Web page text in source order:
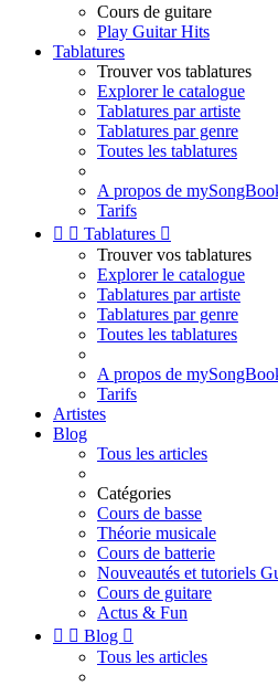
Cours de guitare
Play Guitar Hits
Tablatures
Trouver vos tablatures
Explorer le catalogue
Tablatures par artiste
Tablatures par genre
Toutes les tablatures
A propos de
Tarifs
  Tablatures 
Trouver vos tablatures
Explorer le catalogue
Tablatures par artiste
Tablatures par genre
Toutes les tablatures
A propos de
Tarifs
Artistes
Blog
Tous les articles
Catégories
Cours de basse
Théorie musicale
Cours de batterie
Nouveautés et tutoriels
Cours de guitare
Actus & Fun
  Blog 
Tous les articles